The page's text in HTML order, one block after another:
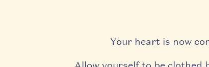
Your heart is now